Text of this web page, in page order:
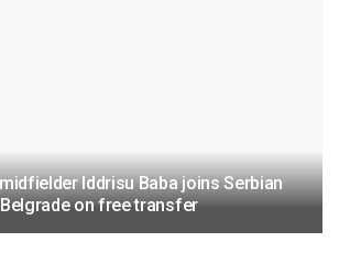
Iddrisu Baba joins Serbian
on free transfer